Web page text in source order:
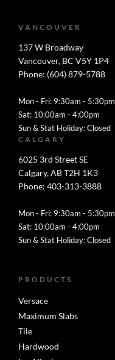
VANCOUVER
137 W Broadway
Vancouver, BC V5Y 1P4
Phone: (604) 879-5788
Mon - Fri: 9:30am - 5:30pm
Sat: 10:00am - 4:00pm
Sun & Stat Holiday: Closed
CALGARY
6025 3rd Street SE
Calgary, AB T2H 1K3
Phone: 403-313-3888
Mon - Fri: 9:30am - 5:30pm
Sat: 10:00am - 4:00pm
Sun & Stat Holiday: Closed
PRODUCTS
Versace
Maximum Slabs
Tile
Hardwood